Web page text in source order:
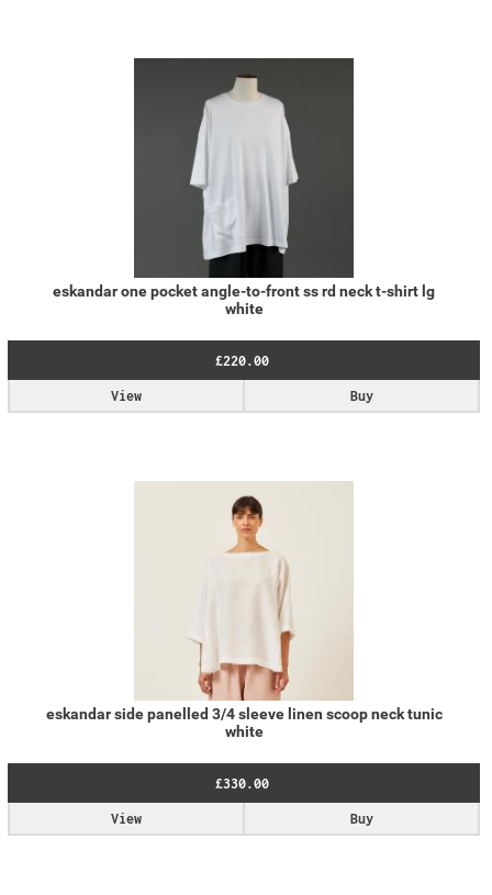
eskandar one pocket angle-to-front ss rd neck t-shirt lg
white
£220.00
Buy
View
eskandar side panelled 3/4 sleeve linen scoop neck tunic
white
£330.00
Buy
View